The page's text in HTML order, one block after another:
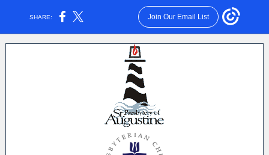
SHARE: Join Our Email List